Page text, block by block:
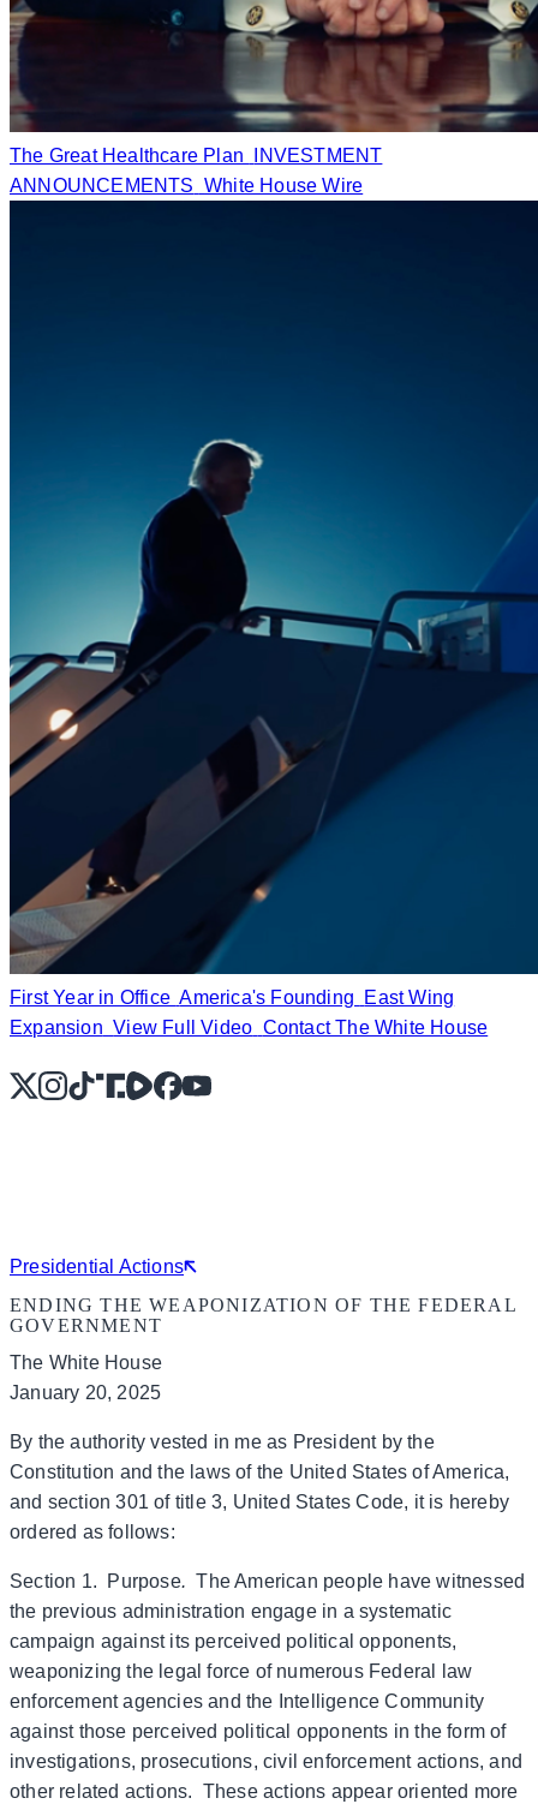
The Great Healthcare Plan
INVESTMENT
ANNOUNCEMENTS White House Wire
First Year in Office America's Founding
East Wing
Expansion View Full Video Contact The White House
X Instagram
TikTok
Share IconShare IconFacebook
YouTube
Presidential Actions
ENDING THE WEAPONIZATION OF THE FEDERAL
GOVERNMENT
The White House
January 20, 2025
By the authority vested in me as President by the
Constitution and the laws of the United States of America,
and section 301 of title 3, United States Code, it is hereby
ordered as follows:
Section 1. Purpose. The American people have witnessed
the previous administration engage in a systematic
campaign against its perceived political opponents,
weaponizing the legal force of numerous Federal law
enforcement agencies and the Intelligence Community
against those perceived political opponents in the form of
investigations, prosecutions, civil enforcement actions, and
other related actions. These actions appear oriented more